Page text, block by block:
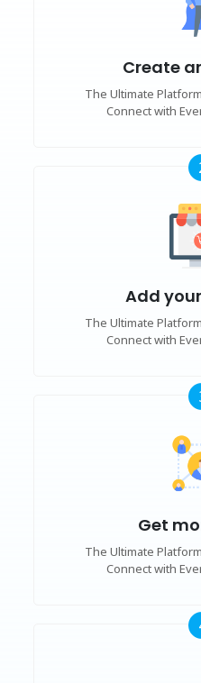
Create
The Ultimate
Connect with
Add
The Ultimate
Connect with
Get
The Ultimate
Connect with